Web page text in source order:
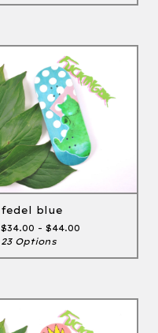
fedel blue
$34.00 - $44.00
23 Options